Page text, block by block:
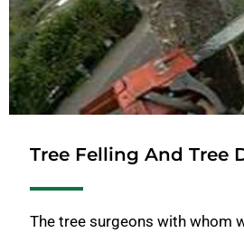
Tree Felling And Tree
The tree surgeons with whom